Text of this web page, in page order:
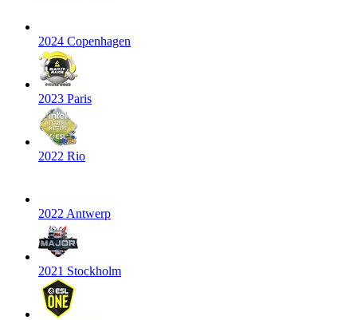
2024 Copenhagen
2023 Paris
2022 Rio
2022 Antwerp
2021 Stockholm